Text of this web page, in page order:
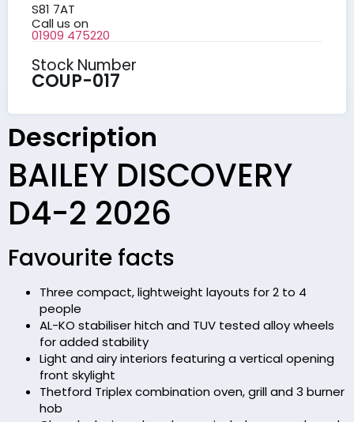
S81 7AT
Call us on
01909 475220
Stock Number
COUP-017
Description
BAILEY DISCOVERY
D4-2 2026
Favourite facts
Three compact, lightweight layouts for 2 to 4
people
AL-KO stabiliser hitch and TUV tested alloy wheels
for added stability
Light and airy interiors featuring a vertical opening
front skylight
Thetford Triplex combination oven, grill and 3 burner
hob